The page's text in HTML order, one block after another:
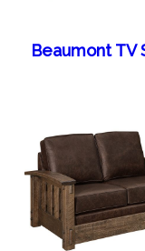
Beaumont TV